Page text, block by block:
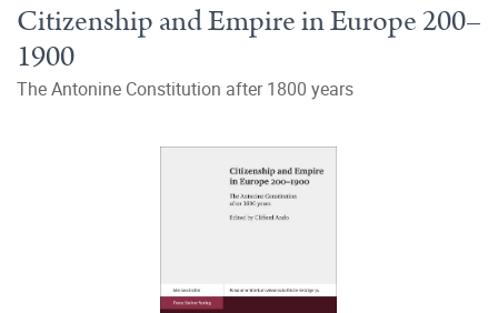
Citizenship and Empire in Europe 200–
1900
The Antonine Constitution after 1800 years